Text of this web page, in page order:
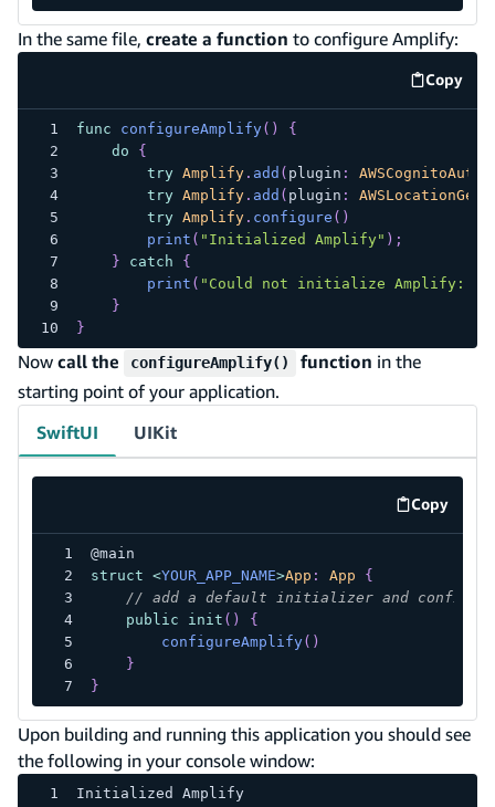
In the same file, create a function to configure Amplify:
Copy
code
func configureAmplify( )
{
do
{
try Amplify. add ( plugin :
try Amplify. add ( plugin :
try Amplify. configure ( )
print ( "Initialized Amplify" ) ;
}
catch
{
print ( "Could not initialize Amplify:
}
}
Now call the configureAmplify() function in the
starting point of your application.
SwiftUI
UIKit
Copy
code
@main
struct <YOUR_APP_NAME>App : App
{
// add a default initializer and
public
init ( )
{
configureAmplify( )
}
}
Upon building and running this application you should see
the following in your console window:
Initialized Amplify